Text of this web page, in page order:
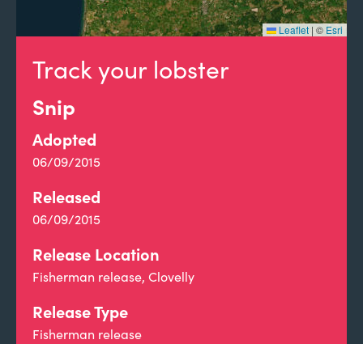
Track your lobster
Snip
Adopted
06/09/2015
Released
06/09/2015
Release Location
Fisherman release, Clovelly
Release Type
Fisherman release
Leaflet | © Esri